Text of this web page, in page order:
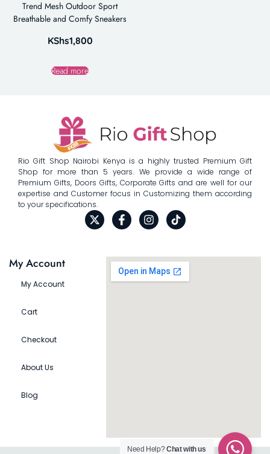
Trend Mesh Outdoor Sport
Breathable and Comfy Sneakers
KShs1,800
Read more
Rio Gift Shop Nairobi Kenya is a highly trusted Premium Gift
Shop for more than 5 years. We provide a wide range of
Premium Gifts, Doors Gifts, Corporate Gifts and are well for our
expertise and Customer focus in Customizing them according
to your specifications.
My Account
My Account
Cart
Checkout
About Us
Blog
Need Help?Chat with us